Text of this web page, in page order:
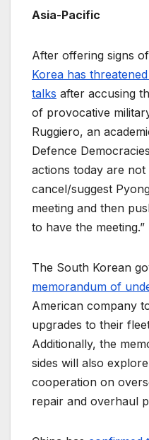
Asia-Pacific
After offering signs
Korea has
talks after accusing
of provocative
Ruggiero, an
Defence
actions today are
cancel/suggest
meeting and then
to have the meeting.”
The South Korean
memorandum of
American company
upgrades to their
Additionally, the
sides will also
cooperation on
repair and overhaul